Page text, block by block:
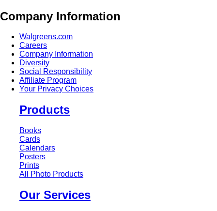
Company Information
Walgreens.com
Careers
Company Information
Diversity
Social Responsibility
Affiliate Program
Your Privacy Choices
Products
Books
Cards
Calendars
Posters
Prints
All Photo Products
Our Services